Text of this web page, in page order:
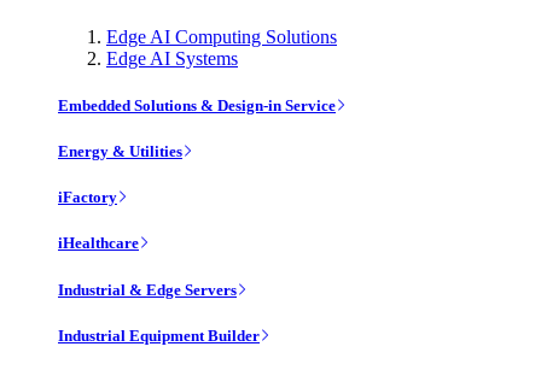
Edge AI Computing Solutions
Edge AI Systems
Embedded Solutions & Design-in Service
Energy & Utilities
iFactory
iHealthcare
Industrial & Edge Servers
Industrial Equipment Builder